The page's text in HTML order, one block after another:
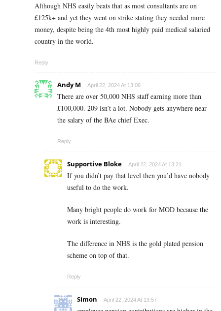
Although NHS easily beats that as most consultants are on
£125k+ and yet they went on strike stating they needed more
money, despite being the 4th most highly paid medical salaried
country in the world.
Reply
Andy M April 22, 2024 At 13:06
There are over 50,000 NHS staff earning more than
£100,000. 209 isn’t a lot. Nobody gets anywhere near
the salary of the BAe chief Exec.
Reply
Supportive Bloke April 22, 2024 At 13:21
If you didn’t pay that level then you’d have nobody
useful to do the work.
Many bright people do work for MOD because the
work is interesting.
The difference in NHS is the gold plated pension
scheme on top of that.
Reply
Simon April 22, 2024 At 13:57